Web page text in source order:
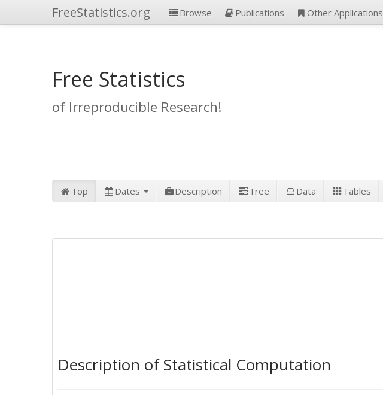
FreeStatistics.org Browse Publications Other Applications
Free Statistics
of Irreproducible Research!
Top Dates Description Tree Data Tables
Description of Statistical Computation